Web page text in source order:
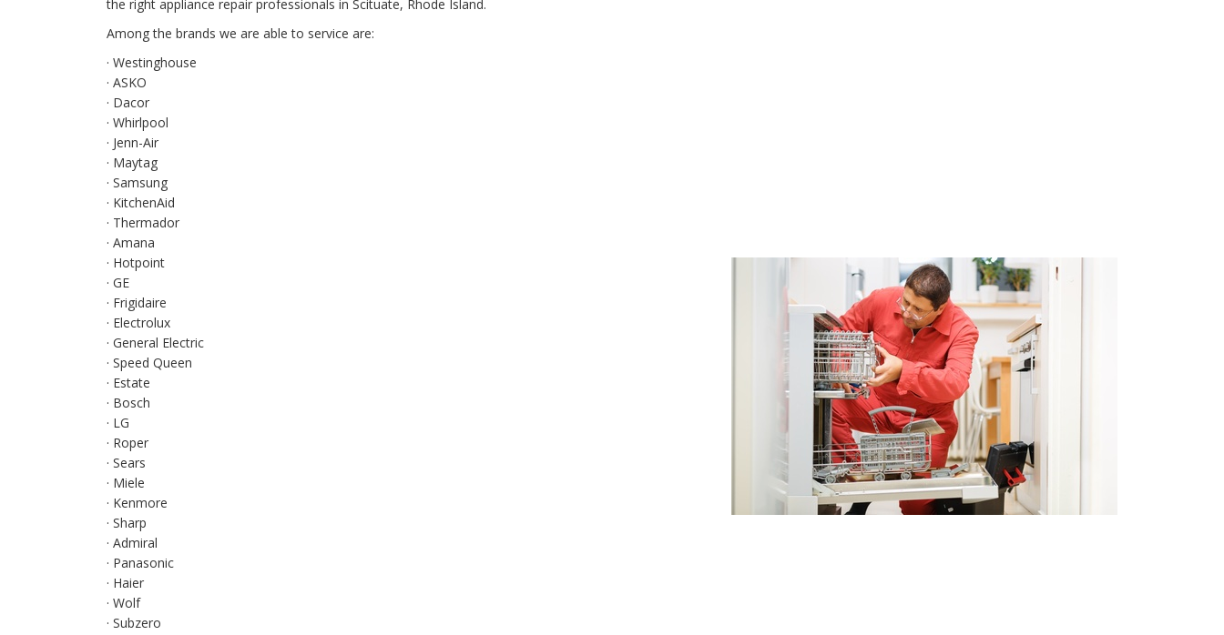
the right appliance repair professionals in Scituate, Rhode Island.
Among the brands we are able to service are:
· Westinghouse
· ASKO
· Dacor
· Whirlpool
· Jenn-Air
· Maytag
· Samsung
· KitchenAid
· Thermador
· Amana
· Hotpoint
· GE
· Frigidaire
· Electrolux
· General Electric
· Speed Queen
· Estate
· Bosch
· LG
· Roper
· Sears
· Miele
· Kenmore
· Sharp
· Admiral
· Panasonic
· Haier
· Wolf
· Subzero